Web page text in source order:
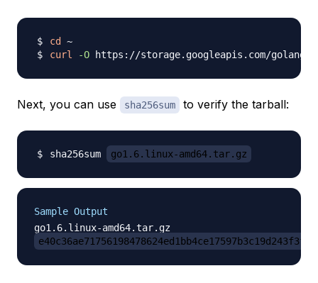
cd
curl
-O https://storage.googleapis.com/golang/
Next, you can use sha256sum to verify the tarball:
sha256sum go1.6.linux-amd64.tar.gz
Sample Output